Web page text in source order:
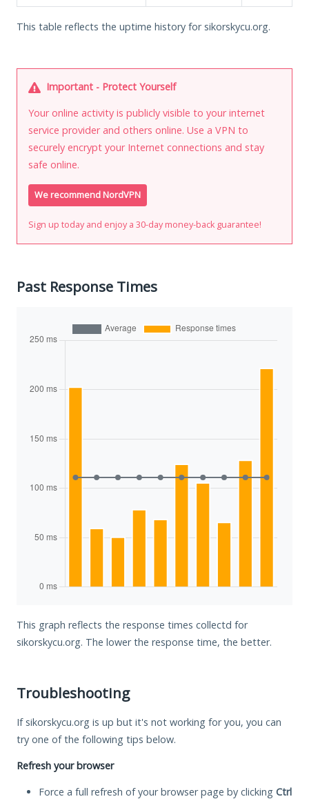
This table reflects the uptime history for sikorskycu.org.
Important - Protect Yourself
Your online activity is publicly visible to your internet
service provider and others online. Use a VPN to
securely encrypt your Internet connections and stay
safe online.
We recommend NordVPN
Sign up today and enjoy a 30-day money-back guarantee!
Past Response Times
This graph reflects the response times collectd for
sikorskycu.org. The lower the response time, the better.
Troubleshooting
If sikorskycu.org is up but it's not working for you, you can
try one of the following tips below.
Refresh your browser
Force a full refresh of your browser page by clicking Ctrl